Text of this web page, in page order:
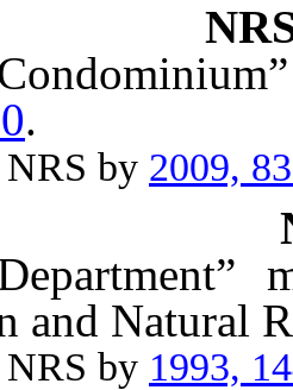
.
by 2009,
and Natural
by 1993,